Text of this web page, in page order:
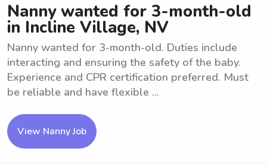
Nanny wanted for 3-month-old
in Incline Village, NV
Nanny wanted for 3-month-old. Duties include
interacting and ensuring the safety of the baby.
Experience and CPR certification preferred. Must
be reliable and have flexible ...
View Nanny Job